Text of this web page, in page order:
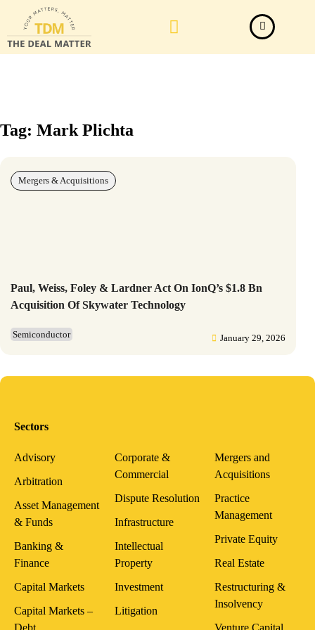
Tag: Mark Plichta
Paul, Weiss, Foley & Lardner Act On IonQ’s $1.8 Bn
Acquisition Of Skywater Technology
Semiconductor January 29, 2026
Mergers & Acquisitions
Sectors
Advisory
Arbitration
Asset Management
& Funds
Banking &
Finance
Capital Markets
Capital Markets –
Corporate &
Commercial
Dispute Resolution
Infrastructure
Intellectual
Property
Investment
Litigation
Mergers and
Acquisitions
Practice
Management
Private Equity
Real Estate
Restructuring &
Insolvency